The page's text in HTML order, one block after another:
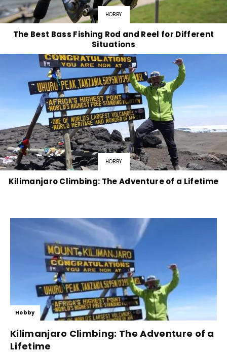
HOBBY
The Best Bass Fishing Rod and Reel for Different
Situations
HOBBY
Kilimanjaro Climbing: The Adventure of a Lifetime
Hobby
Kilimanjaro Climbing: The Adventure of a
Lifetime